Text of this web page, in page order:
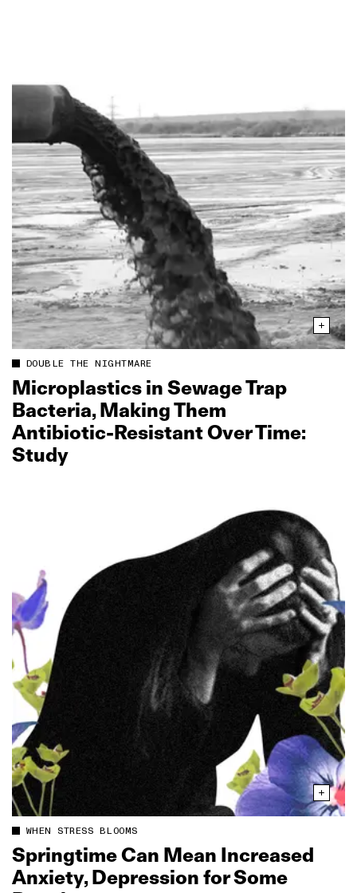
DOUBLE THE NIGHTMARE
Microplastics in Sewage Trap
Bacteria, Making Them
Antibiotic‑Resistant Over Time:
Study
WHEN STRESS BLOOMS
Springtime Can Mean Increased
Anxiety, Depression for Some